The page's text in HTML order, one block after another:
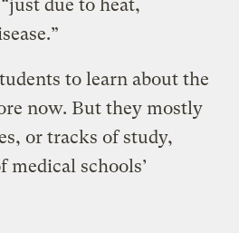
due to heat,
to learn about the
now. But they mostly
or tracks of study,
schools’